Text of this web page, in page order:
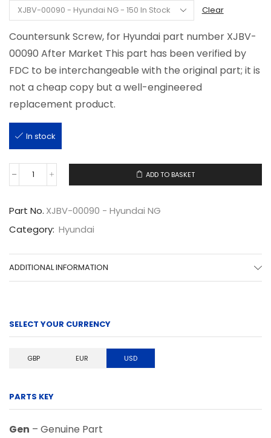
Clear
Countersunk Screw, for Hyundai part number XJBV-
00090 After Market This part has been verified by
FDC to be interchangeable with the original part; it is
not a cheap copy but a well-engineered
replacement product.
In stock
XJBV-
00090
ADD TO BASKET
Part No. XJBV-00090 - Hyundai NG
Category: Hyundai
ADDITIONAL INFORMATION
SELECT YOUR CURRENCY
GBP EUR USD
PARTS KEY
Gen – Genuine Part